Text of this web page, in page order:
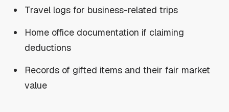
Travel logs for business-related trips
Home office documentation if claiming
deductions
Records of gifted items and their fair market
value